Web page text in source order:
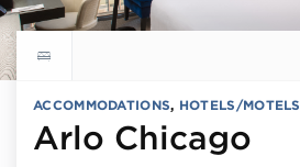
Explore all hotels
ACCOMMODATIONS, HOTELS/MOTELS
Arlo Chicago